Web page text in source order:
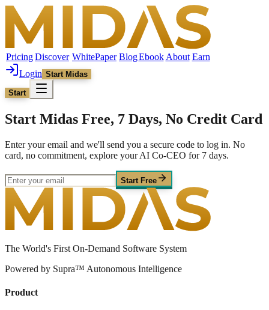
PricingDiscover WhitePaper BlogEbook About Earn
Login Start Midas
Start
Start Midas Free, 7 Days, No Credit Card
Enter your email and we'll send you a secure code to log in. No
card, no commitment, explore your AI Co-CEO for 7 days.
Start Free
The World's First On-Demand Software System
Powered by Supra™ Autonomous Intelligence
Product